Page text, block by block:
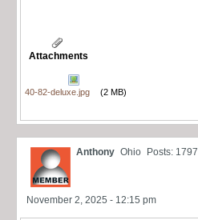
Attachments
40-82-deluxe.jpg (2 MB)
Anthony Ohio Posts: 1797
November 2, 2025 - 12:15 pm